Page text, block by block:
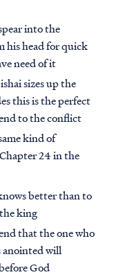
into the
his head for quick
need of it
sizes up the
this is the perfect
to the conflict
kind of
24 in the
better than to
king
that the one who
anointed will
God